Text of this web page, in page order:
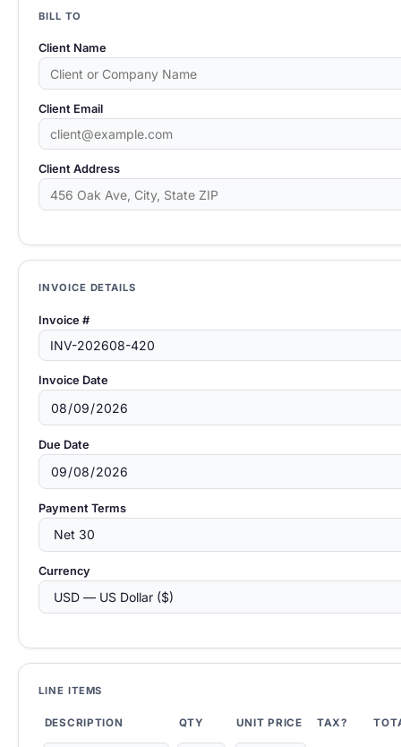
BILL TO
Client Name
Client Email
Client Address
INVOICE DETAILS
Invoice #
Invoice Date
Due Date
Payment Terms
Currency
LINE ITEMS
DESCRIPTION QTY UNIT PRICE TAX?